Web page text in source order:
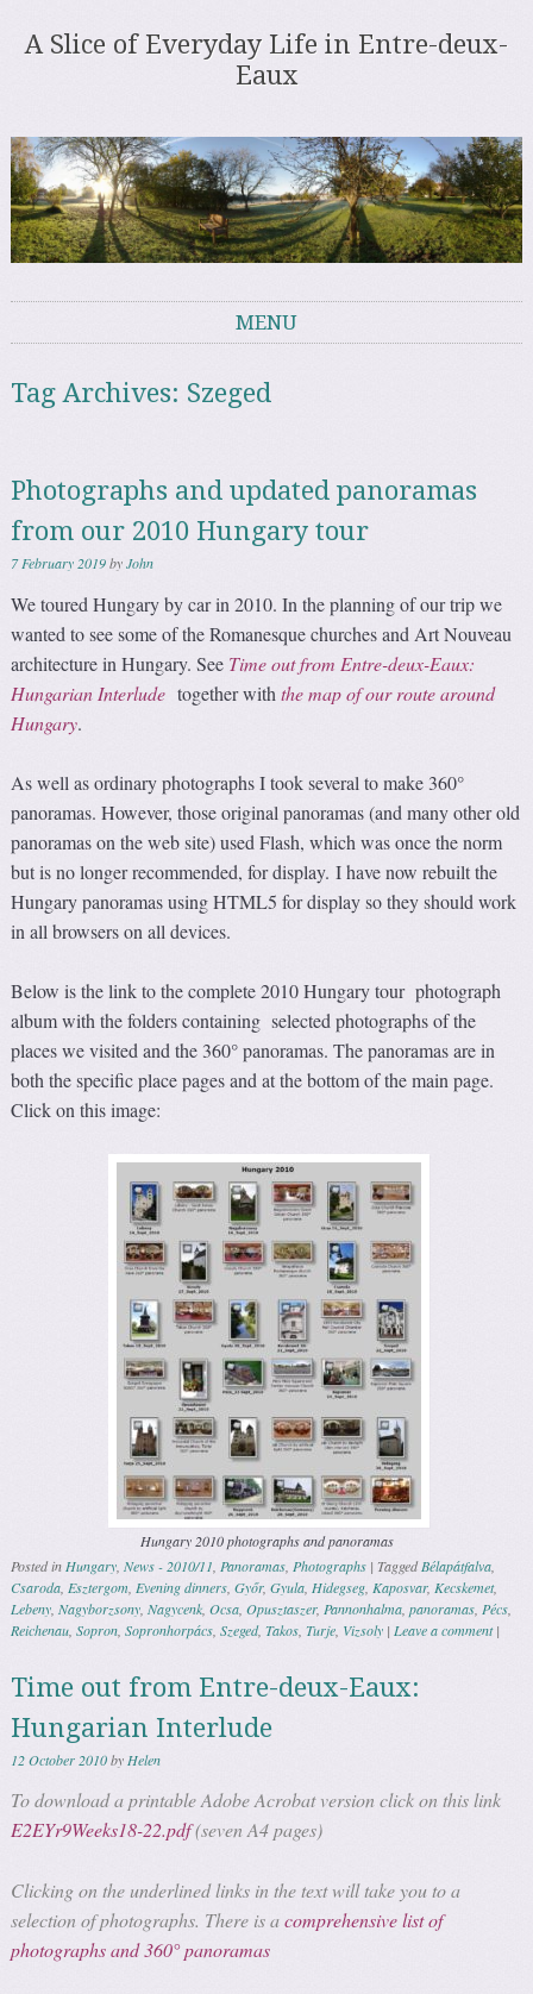
A Slice of Everyday Life in Entre-deux-
Eaux
MENU
Tag Archives: Szeged
Photographs and updated panoramas
from our 2010 Hungary tour
7 February 2019byJohn
We toured Hungary by car in 2010. In the planning of our trip we
wanted to see some of the Romanesque churches and Art Nouveau
architecture in Hungary. See Time out from Entre-deux-Eaux:
Hungarian Interlude together withthe map of our route around
Hungary.
As well as ordinary photographs I took several to make 360°
panoramas. However, those original panoramas (and many other old
panoramas on the web site) used Flash, which was once the norm
but is no longer recommended, for display. I have now rebuilt the
Hungary panoramas using HTML5 for display so they should work
in all browsers on all devices.
Below is the link to the complete 2010 Hungary tour photograph
album with the folders containing selected photographs of the
places we visited and the 360° panoramas. The panoramas are in
both the specific place pages and at the bottom of the main page.
Click on this image:
Hungary 2010 photographs and panoramas
Posted in Hungary ,News - 2010/11 Panoramas Photographs |TaggedBélapátfalva
Csaroda Esztergom Evening dinners ,Győr,Gyula Hidegseg Kaposvar, Kecskemet,
Lebeny ,Nagyborzsony ,Nagycenk ,Ocsa ,Opusztaszer, Pannonhalma ,panoramas Pécs
Reichenau ,Sopron ,Sopronhorpács ,Szeged,Takos ,Turje Vizsoly | Leave a comment |
Time out from Entre-deux-Eaux:
Hungarian Interlude
12 October 2010by Helen
To download a printable Adobe Acrobat version click on this link
E2EYr9Weeks18-22.pdf(seven A4 pages)
Clicking on the underlined links in the text will take you to a
selection of photographs. There is acomprehensive list of
photographs and 360° panoramas